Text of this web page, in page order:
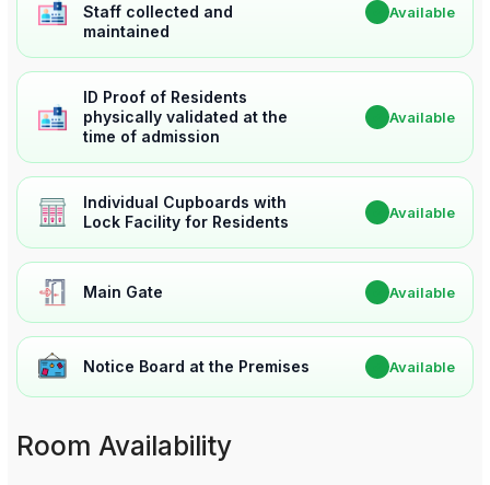
Staff collected and
maintained
Available
ID Proof of Residents
physically validated at the
time of admission
Available
Individual Cupboards with
Lock Facility for Residents
Available
Main Gate Available
Notice Board at the Premises Available
Room Availability